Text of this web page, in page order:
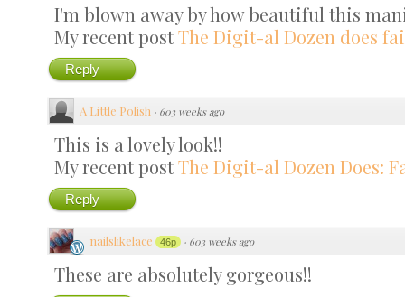
I'm blown away by how beautiful this
My recent postThe Digit-al Dozen does
Reply
A Little Polish · 603 weeks ago
This is a lovely look!!
My recent postThe Digit-al Dozen Does:
Reply
nailslikelace 46p · 603 weeks ago
These are absolutely gorgeous!!